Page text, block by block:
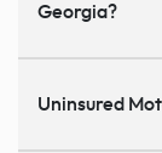
Georgia?
Uninsured